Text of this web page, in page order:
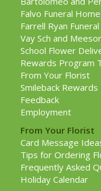
Falvo Funeral Home
Farrell Ryan
Vay Sch and
School Flower
Rewards Program
From Your Florist
Smileback
Feedback
Employment
From Your Florist
Card Message
Tips for Ordering
Frequently Asked
Holiday Calendar